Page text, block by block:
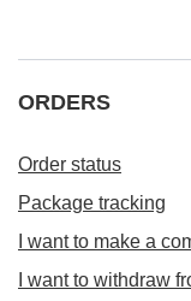
ORDERS
Order status
Package tracking
I want to make a
I want to withdraw